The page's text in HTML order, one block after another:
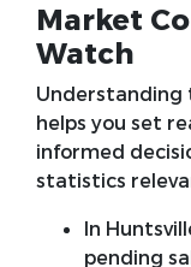
Market
Watch
helps you set
informed
statistics
In
pending